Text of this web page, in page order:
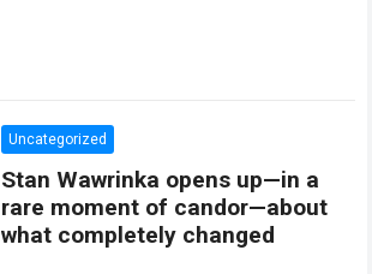
Uncategorized
Stan Wawrinka opens up—in a
rare moment of candor—about
what completely changed